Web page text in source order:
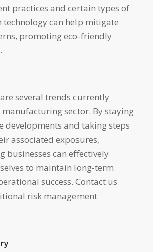
practices and certain types of
can help mitigate
promoting eco-friendly
several trends currently
sector. By staying
developments and taking steps
associated exposures,
businesses can effectively
to maintain long-term
success. Contact us
risk management